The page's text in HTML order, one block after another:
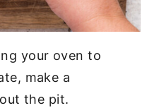
your oven to
make a
the pit.